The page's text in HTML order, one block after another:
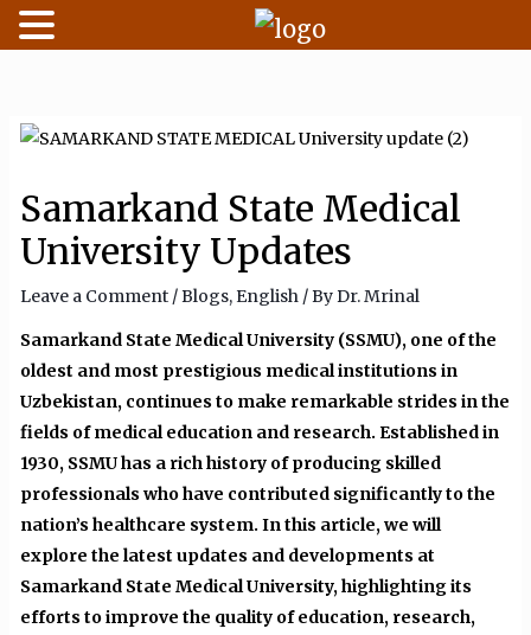
content
Samarkand State Medical
University Updates
Leave a Comment /Blogs,English/ ByDr. Mrinal
Samarkand State Medical University (SSMU), one of the
oldest and most prestigious medical institutions in
Uzbekistan, continues to make remarkable strides in the
fields of medical education and research. Established in
1930, SSMU has a rich history of producing skilled
professionals who have contributed significantly to the
nation’s healthcare system. In this article, we will
explore the latest updates and developments at
Samarkand State Medical University, highlighting its
efforts to improve the quality of education, research,